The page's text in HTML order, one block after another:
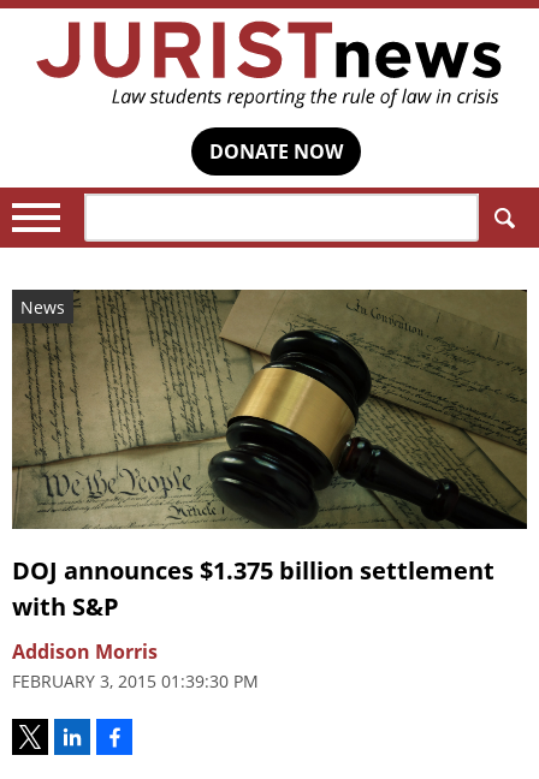
DONATE NOW
News
DOJ announces $1.375 billion settlement
with S&P
Addison Morris
FEBRUARY 3, 2015 01:39:30 PM